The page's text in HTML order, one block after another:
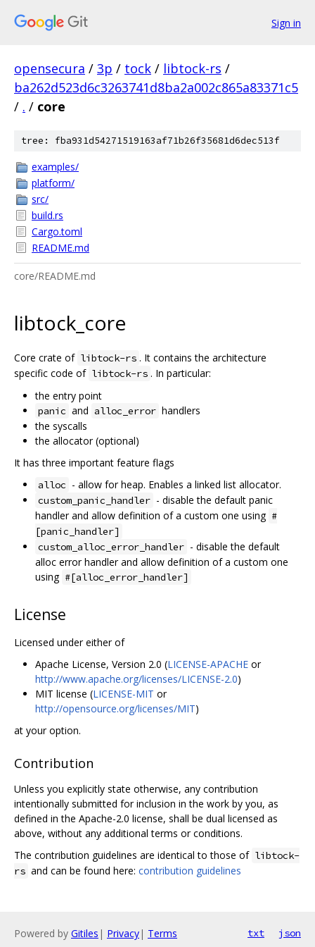
Sign in
opensecura / 3p / tock / libtock-rs /
ba262d523d6c3263741d8ba2a002c865a83371c5
/ . / core
tree: fba931d54271519163af71b26f35681d6dec513f
examples/
platform/
src/
build.rs
Cargo.toml
README.md
core/README.md
libtock_core
Core crate of libtock-rs . It contains the architecture
specific code of libtock-rs . In particular:
the entry point
panic and alloc_error handlers
the syscalls
the allocator (optional)
It has three important feature flags
alloc - allow for heap. Enables a linked list allocator.
custom_panic_handler - disable the default panic
handler and allow definition of a custom one using #
[panic_handler]
custom_alloc_error_handler - disable the default
alloc error handler and allow definition of a custom one
using #[alloc_error_handler]
License
Licensed under either of
Apache License, Version 2.0 (LICENSE-APACHE or
http://www.apache.org/licenses/LICENSE-2.0)
MIT license (LICENSE-MIT or
http://opensource.org/licenses/MIT)
at your option.
Contribution
Unless you explicitly state otherwise, any contribution
intentionally submitted for inclusion in the work by you, as
defined in the Apache-2.0 license, shall be dual licensed as
above, without any additional terms or conditions.
The contribution guidelines are identical to those of libtock-
rs and can be found here: contribution guidelines
Powered by Gitiles | Privacy| Terms txt json